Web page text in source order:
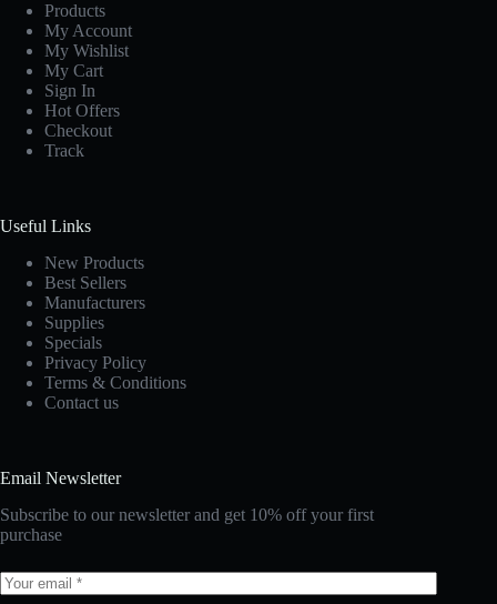
Products
My Account
My Wishlist
My Cart
Sign In
Hot Offers
Checkout
Track
Useful Links
New Products
Best Sellers
Manufacturers
Supplies
Specials
Privacy Policy
Terms & Conditions
Contact us
Email Newsletter
Subscribe to our newsletter and get 10% off your first
purchase